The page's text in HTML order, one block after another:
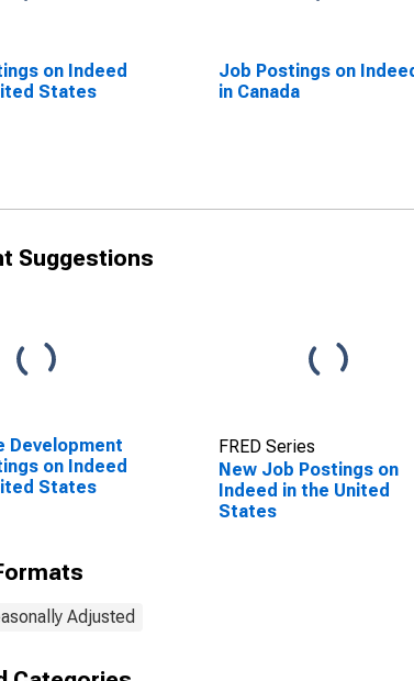
on Indeed
States
Job Postings on
in Canada
Suggestions
Development
on Indeed
States
FRED Series
New Job Postings on
Indeed in the United
States
Adjusted